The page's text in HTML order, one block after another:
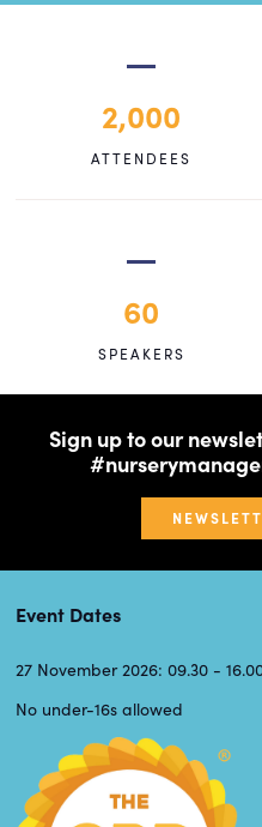
2,000
ATTENDEES
60
SPEAKERS
Sign up to our
Event Dates
27 November 2026: 09.30 -
No under-16s allowed